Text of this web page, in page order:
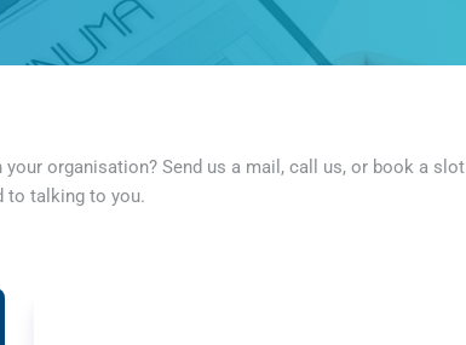
organisation? Send us a mail, call us, or book a slot
to talking to you.